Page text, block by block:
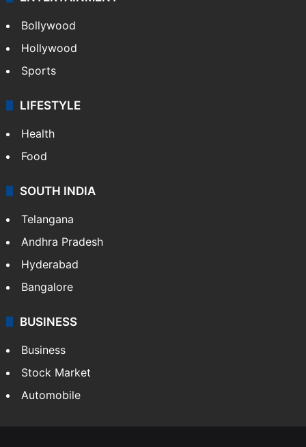
Bollywood
Hollywood
Sports
LIFESTYLE
Health
Food
SOUTH INDIA
Telangana
Andhra Pradesh
Hyderabad
Bangalore
BUSINESS
Business
Stock Market
Automobile